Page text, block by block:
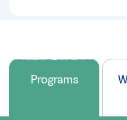
Programs